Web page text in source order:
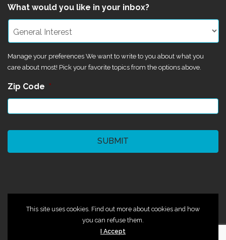
What would you like in your inbox?
Manage your preferences We want to write to you about what you
care about most! Pick your favorite topics from the options above.
Zip Code *
This site uses cookies. Find out more about cookies and how
you can refuse them.
I Accept